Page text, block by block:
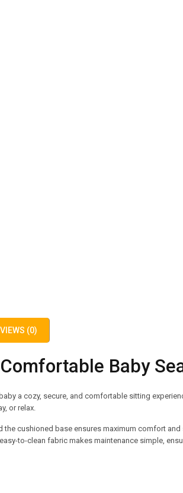
(0)
Baby
a cozy, secure, and comfortable sitting
or relax.
cushioned base ensures maximum comfort
to-clean fabric makes maintenance simple,